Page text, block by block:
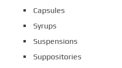
Capsules
Syrups
Suspensions
Suppositories